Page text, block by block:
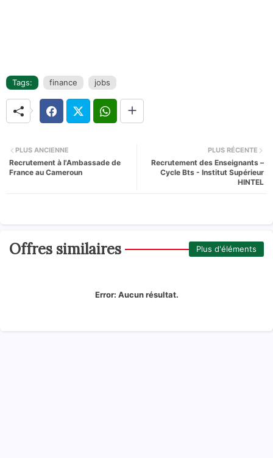
Tags: finance jobs
PLUS RÉCENTE
Recrutement des Enseignants –
Cycle Bts - Institut Supérieur
HINTEL
PLUS ANCIENNE
Recrutement à l'Ambassade de
France au Cameroun
Offres similaires Plus d'éléments
Error: Aucun résultat.